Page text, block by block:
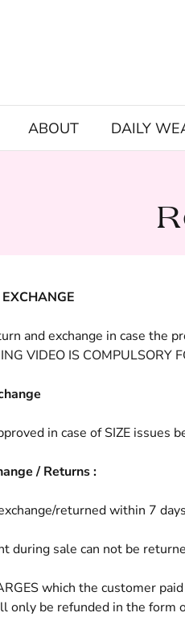
ABOUT DAILY
and exchange in case the
VIDEO IS COMPULSORY
in case of SIZE issues
/ Returns :
returned within 7
during sale can not be
which the customer
only be refunded in the form